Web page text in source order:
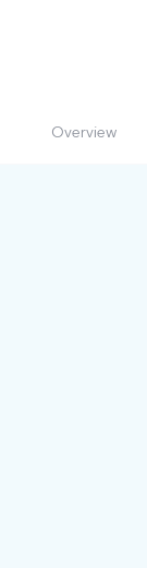
Overview